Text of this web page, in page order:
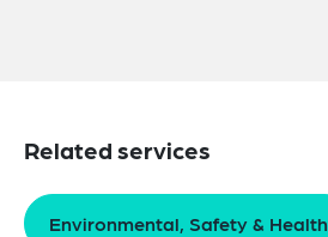
Related services
Environmental, Safety & Health